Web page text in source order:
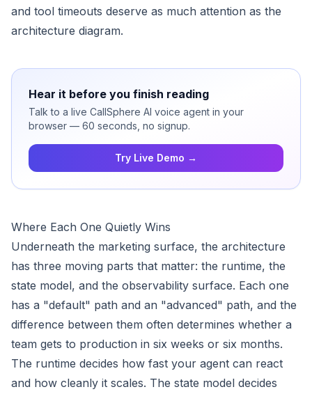
and tool timeouts deserve as much attention as the
architecture diagram.
Hear it before you finish reading
Talk to a live CallSphere AI voice agent in your
browser — 60 seconds, no signup.
Try Live Demo →
Where Each One Quietly Wins
Underneath the marketing surface, the architecture
has three moving parts that matter: the runtime, the
state model, and the observability surface. Each one
has a "default" path and an "advanced" path, and the
difference between them often determines whether a
team gets to production in six weeks or six months.
The runtime decides how fast your agent can react
and how cleanly it scales. The state model decides